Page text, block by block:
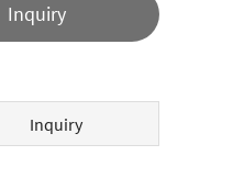
Inquiry
Inquiry